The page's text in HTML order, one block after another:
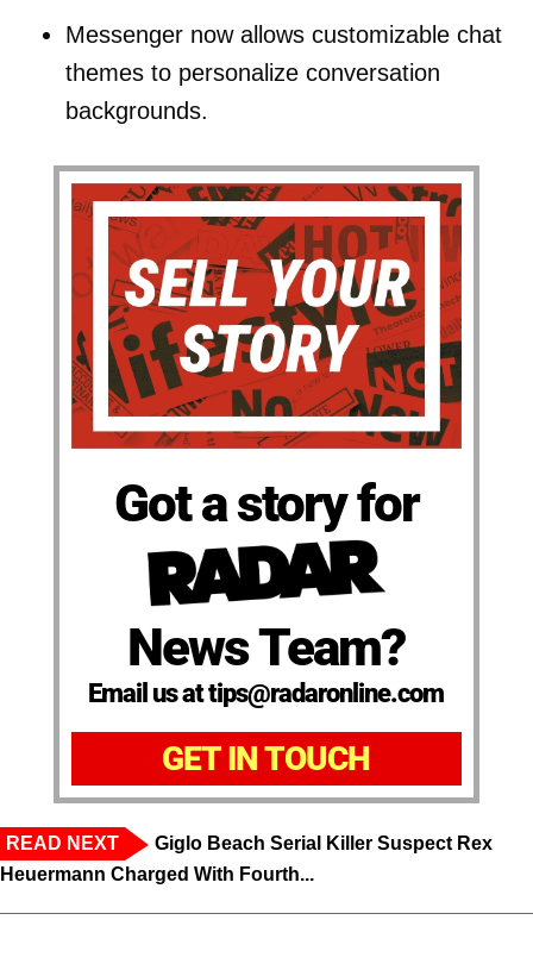
Messenger now allows customizable chat
themes to personalize conversation
backgrounds.
Got a story for
News Team?
Email us at tips@radaronline.com
GET IN TOUCH
READ NEXT
Giglo Beach Serial Killer Suspect Rex
Heuermann Charged With Fourth...